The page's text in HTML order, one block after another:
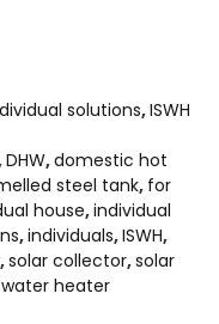
solutions,ISWH
DHW,domestic hot
steel tank, for
house,individual
,individuals,ISWH,
,solar collector,solar
water heater